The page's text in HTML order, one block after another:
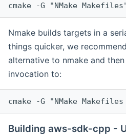
cmake -G "NMake
Nmake builds targets in a
things quicker, we
alternative to nmake and
invocation to:
cmake -G "NMake Makefiles
Building aws-sdk-cpp -